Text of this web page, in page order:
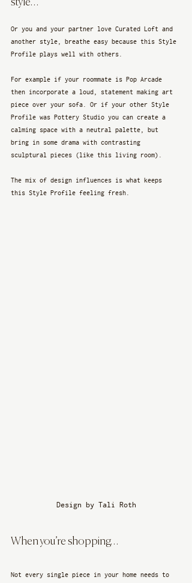
style…
Or you and your partner love Curated Loft and
another style, breathe easy because this Style
Profile plays well with others.
For example if your roommate is Pop Arcade
then incorporate a loud, statement making art
piece over your sofa. Or if your other Style
Profile was Pottery Studio you can create a
calming space with a neutral palette, but
bring in some drama with contrasting
sculptural pieces (like this living room).
The mix of design influences is what keeps
this Style Profile feeling fresh.
Design by Tali Roth
When you’re shopping…
Not every single piece in your home needs to